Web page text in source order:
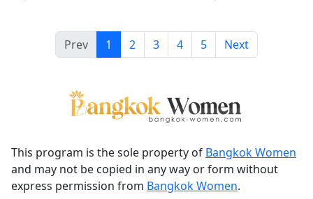
Prev 1 2 3 4 5 Next
This program is the sole property of Bangkok Women
and may not be copied in any way or form without
express permission from Bangkok Women.